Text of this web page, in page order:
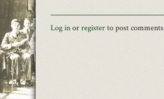
Log inorregisterto post comments